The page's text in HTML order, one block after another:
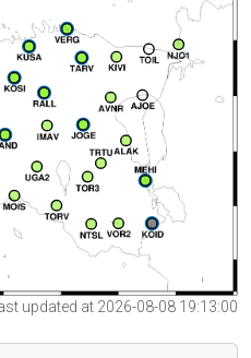
updated at 2026-08-08 19:13:00